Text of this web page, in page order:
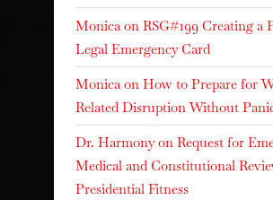
Monica on RSG#199 Creating a
Legal Emergency Card
Monica on How to Prepare for
Related Disruption Without
Dr. Harmonyon Request for
Medical and Constitutional
Presidential Fitness